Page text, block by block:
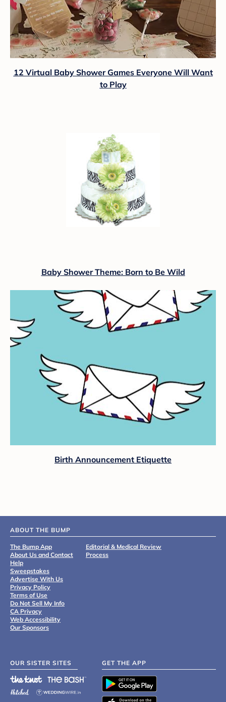
12 Virtual Baby Shower Games Everyone Will Want
to Play
Baby Shower Theme: Born to Be Wild
Birth Announcement Etiquette
ABOUT THE BUMP
The Bump App
About Us and Contact
Help
Sweepstakes
Advertise With Us
Privacy Policy
Terms of Use
Do Not Sell My Info
CA Privacy
Web Accessibility
Our Sponsors
Editorial & Medical Review
Process
OUR SISTER SITES GET THE APP